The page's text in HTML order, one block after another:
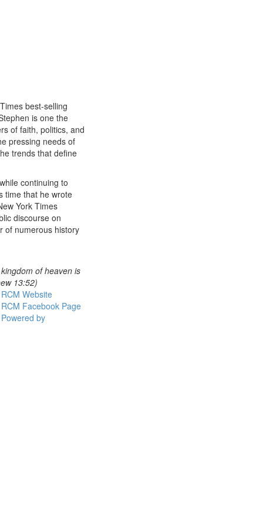
best-selling
is one the
of faith, politics, and
pressing needs of
trends that define
continuing to
time that he wrote
York Times
discourse on
of numerous history
of heaven is
13:52)
RCM Website
RCM Facebook Page
Powered by